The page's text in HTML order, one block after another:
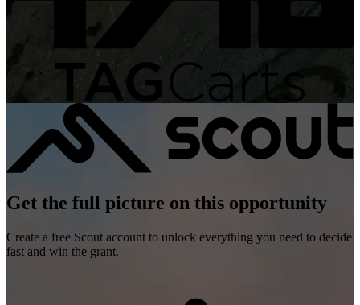
Get the full picture on this opportunity
Create a free Scout account to unlock everything you need to decide
fast and win the grant.